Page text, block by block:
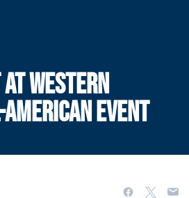
WESTERN
EVENT